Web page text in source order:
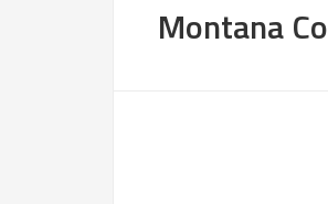
Montana